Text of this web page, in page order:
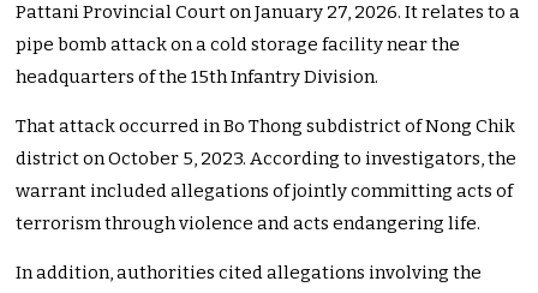
Pattani Provincial Court on January 27, 2026. It relates to a
pipe bomb attack on a cold storage facility near the
headquarters of the 15th Infantry Division.
That attack occurred in Bo Thong subdistrict of Nong Chik
district on October 5, 2023. According to investigators, the
warrant included allegations of jointly committing acts of
terrorism through violence and acts endangering life.
In addition, authorities cited allegations involving the